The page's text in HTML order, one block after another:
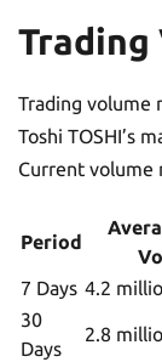
Trading
Trading volume
Toshi TOSHI’s
Current volume
Period
7 Days 4.2
30
Days
2.8